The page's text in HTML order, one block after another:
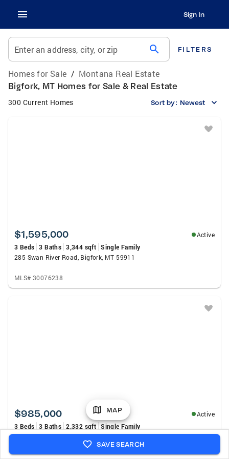
Sign In
Enter an address, city, or zip search FILTERS
Homes for Sale / Montana Real Estate
Bigfork, MT Homes for Sale & Real Estate
300 Current Homes Sort by: Newest
$1,595,000
Active
3 Beds 3 Baths 3,344 sqft Single Family
285 Swan River Road, Bigfork, MT 59911
MLS# 30076238
$985,000
Active
3 Beds 3 Baths 2,332 sqft Single Family
104 Baylie Drive, Bigfork, MT 59911
MLS# 30075043
MAP
SAVE SEARCH